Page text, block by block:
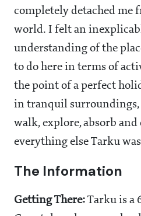
completely detached me
world. I felt an
understanding of the
to do here in terms of
the point of a perfect
in tranquil surroundings,
walk, explore, absorb
everything else Tarku
The Information
Getting There: Tarku is a